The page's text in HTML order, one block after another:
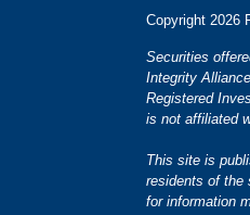
Copyright 2026
Securities
Integrity
Registered
is not affiliated
This site is
residents of the
for information